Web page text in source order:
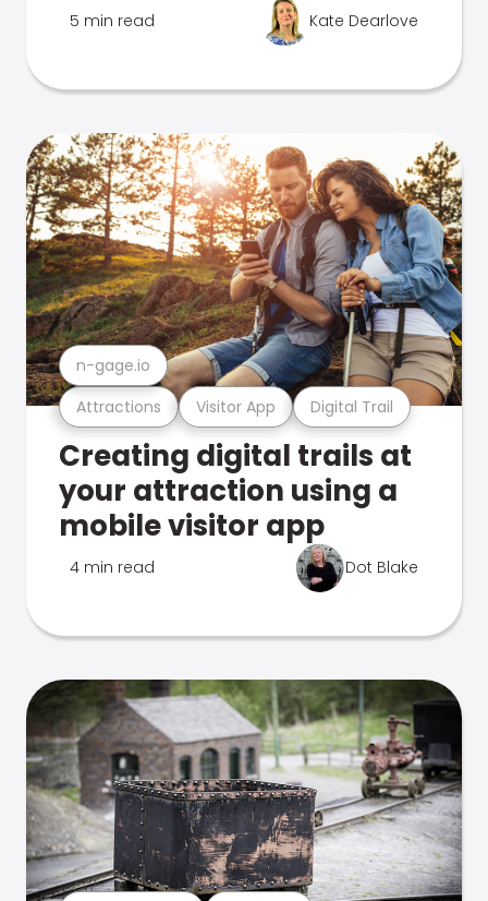
5 min read Kate Dearlove
Attractions Visitor App Digital Trail
n-gage.io
Creating digital trails at
your attraction using a
mobile visitor app
4 min read Dot Blake